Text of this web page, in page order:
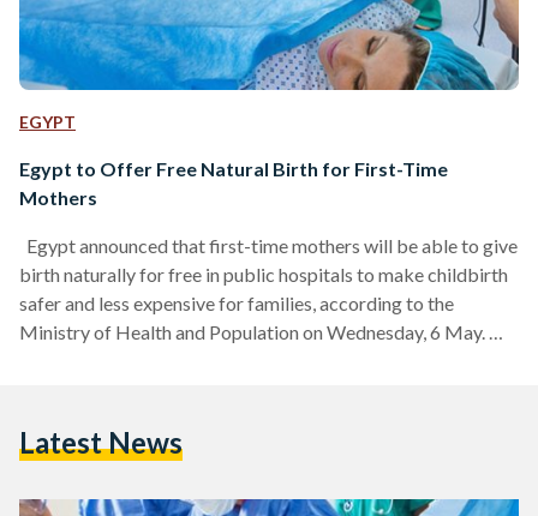
EGYPT
Egypt to Offer Free Natural Birth for First-Time
Mothers
Egypt announced that first-time mothers will be able to give
birth naturally for free in public hospitals to make childbirth
safer and less expensive for families, according to the
Ministry of Health and Population on Wednesday, 6 May.
be avoided. Egypt has for years recorded elevated rates of
Latest News